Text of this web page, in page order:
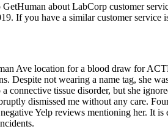
about LabCorp customer
If you have a similar customer service
Ave location for a blood draw for
Despite not wearing a name tag, she
connective tissue disorder, but she
dismissed me without any care.
Yelp reviews mentioning her. It is